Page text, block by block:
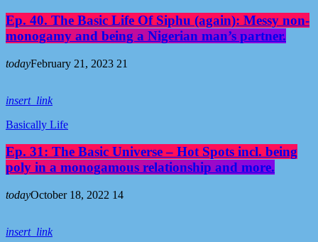
Ep. 40. The Basic Life Of Siphu (again): Messy non-
monogamy and being a Nigerian man’s partner.
todayFebruary 21, 2023 21
insert_link
Basically Life
Ep. 31: The Basic Universe – Hot Spots incl. being
poly in a monogamous relationship and more.
todayOctober 18, 2022 14
insert_link